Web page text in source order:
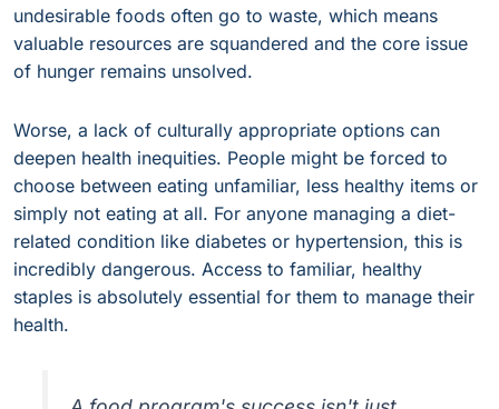
undesirable foods often go to waste, which means
valuable resources are squandered and the core issue
of hunger remains unsolved.
Worse, a lack of culturally appropriate options can
deepen health inequities. People might be forced to
choose between eating unfamiliar, less healthy items or
simply not eating at all. For anyone managing a diet-
related condition like diabetes or hypertension, this is
incredibly dangerous. Access to familiar, healthy
staples is absolutely essential for them to manage their
health.